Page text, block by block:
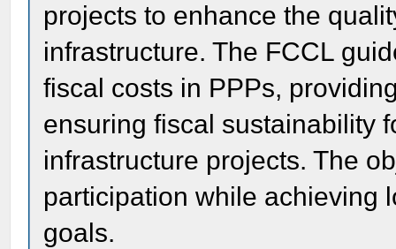
projects to enhance the
infrastructure. The FCCL
fiscal costs in PPPs,
ensuring fiscal sustainability
infrastructure projects. The
participation while achieving
goals.